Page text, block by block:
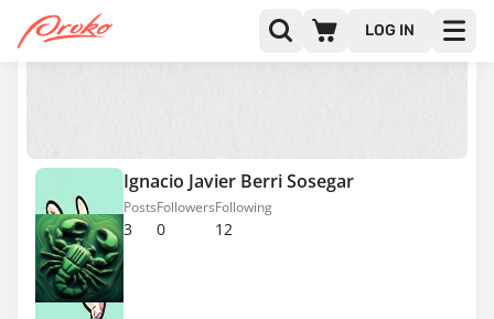
LOG IN
Ignacio Javier Berri Sosegar
3
Posts
0
Followers
12
Following